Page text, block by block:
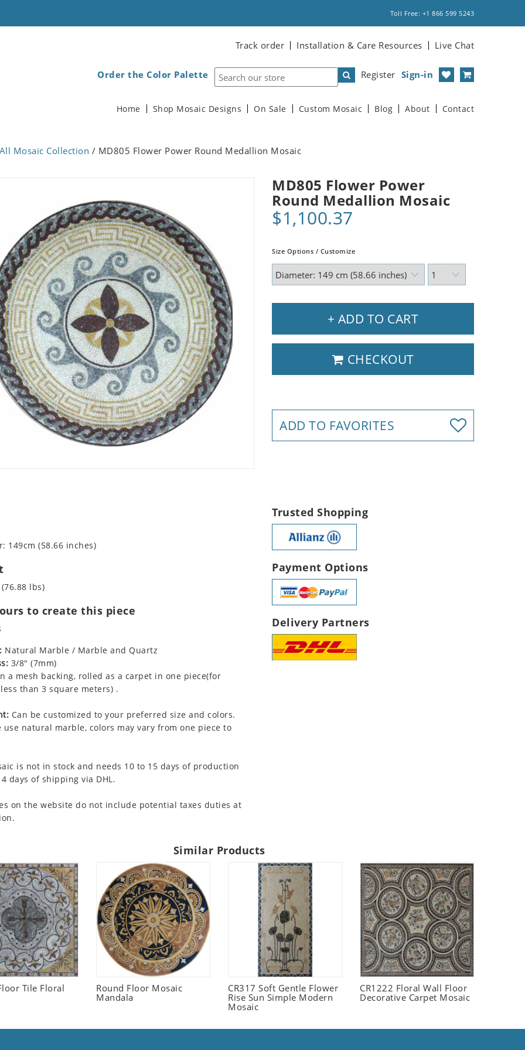
Toll Free: +1 866 599 5243
Track order Installation & Care Resources Live Chat
Register Sign-in
Order the Color Palette
Home Shop Mosaic Designs On Sale Custom Mosaic Blog About Contact
All Mosaic Collection / MD805 Flower Power Round Medallion Mosaic
MD805 Flower Power
Round Medallion Mosaic
$1,100.37
Size Options / Customize
+ ADD TO CART
CHECKOUT
ADD TO FAVORITES
149cm (58.66 inches)
lbs)
to create this piece
Natural Marble / Marble and Quartz
3/8" (7mm)
a mesh backing, rolled as a carpet in one piece(for
than 3 square meters) .
Can be customized to your preferred size and colors.
use natural marble, colors may vary from one piece to
is not in stock and needs 10 to 15 days of production
days of shipping via DHL.
on the website do not include potential taxes duties at
Trusted Shopping
Payment Options
Delivery Partners
Similar Products
Tile Floral
Round Floor Mosaic
Mandala
CR317 Soft Gentle Flower
Rise Sun Simple Modern
Mosaic
CR1222 Floral Wall Floor
Decorative Carpet Mosaic